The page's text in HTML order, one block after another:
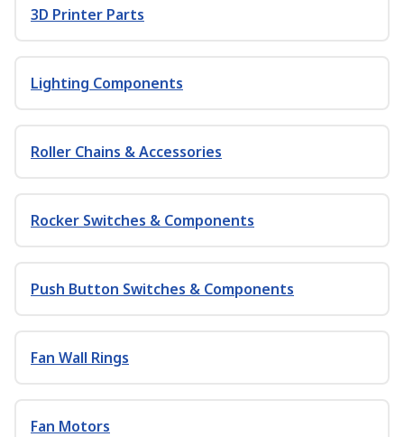
3D Printer Parts
Lighting Components
Roller Chains & Accessories
Rocker Switches & Components
Push Button Switches & Components
Fan Wall Rings
Fan Motors